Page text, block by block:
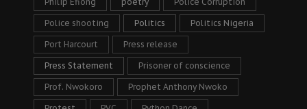
Police shooting Politics Politics Nigeria
Port Harcourt Press release
Press Statement Prisoner of conscience
Prof. Nwokoro Prophet Anthony Nwoko